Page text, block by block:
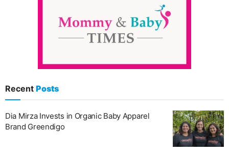
Recent Posts
Dia Mirza Invests in Organic Baby Apparel
Brand Greendigo